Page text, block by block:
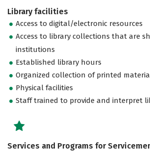
Library facilities
Access to digital/electronic resources
Access to library collections that are
institutions
Established library hours
Organized collection of printed
Physical facilities
Staff trained to provide and interpret
Services and Programs for